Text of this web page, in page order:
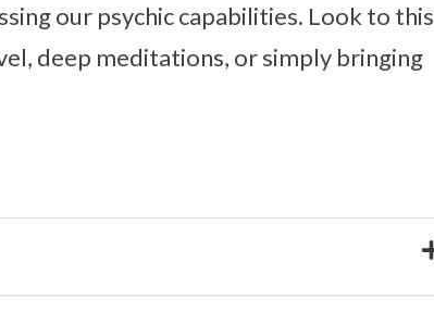
our psychic capabilities. Look to this
deep meditations, or simply bringing